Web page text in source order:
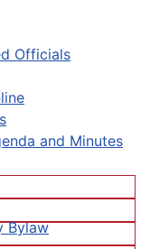
Officials
and Minutes
Bylaw